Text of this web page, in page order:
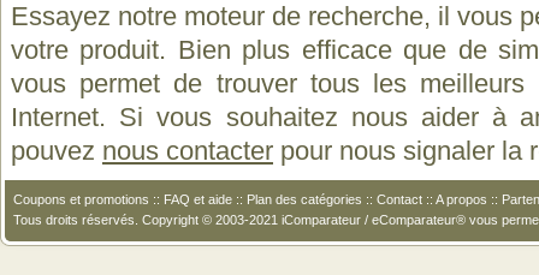
Essayez notre moteur de recherche, il vous
votre produit. Bien plus efficace que de
vous permet de trouver tous les
Internet. Si vous souhaitez nous aider à
pouvez nous contacter pour nous signaler la
Coupons et promotions :: FAQ et aide :: Plan des catégories :: Contact :: A propos ::
Tous droits réservés. Copyright © 2003-2021 iComparateur / eComparateur® vous